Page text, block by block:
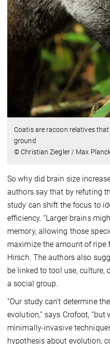
Coatis are racoon relatives
ground
© Christian Ziegler / Max
So why did brain size
authors say that by refuting
study can shift the focus to
efficiency. “Larger brains
memory, allowing those
maximize the amount of ripe
Hirsch. The authors also
be linked to tool use,
a social group.
“Our study can’t determine
evolution,” says Crofoot, “but
minimally-invasive
hypothesis about evolution,